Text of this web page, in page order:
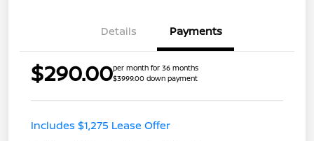
Details Payments
$290.00per month for 36 months
$3999.00 down payment
Includes $1,275 Lease Offer